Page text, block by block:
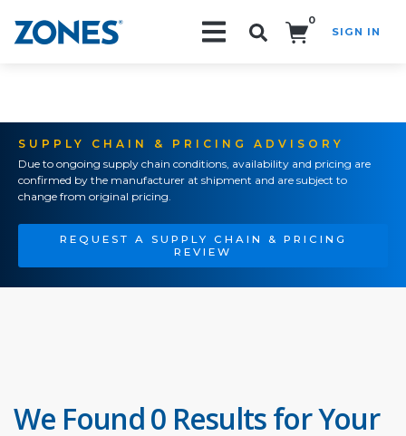
0
SIGN IN
SUPPLY CHAIN & PRICING ADVISORY
Due to ongoing supply chain conditions, availability and pricing are
confirmed by the manufacturer at shipment and are subject to
change from original pricing.
REQUEST A SUPPLY CHAIN & PRICING
REVIEW
We Found 0 Results for Your